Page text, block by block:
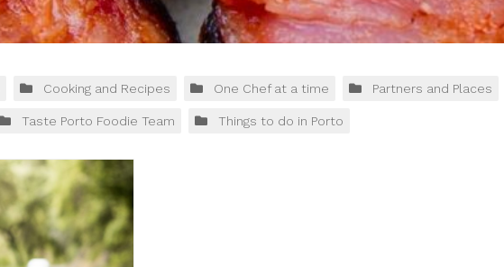
Cooking and Recipes One Chef at a time Partners and Places
Taste Porto Foodie Team Things to do in Porto